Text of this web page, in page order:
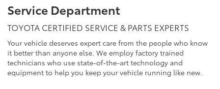
Service Department
TOYOTA CERTIFIED SERVICE & PARTS EXPERTS
Your vehicle deserves expert care from the people who know
it better than anyone else. We employ factory trained
technicians who use state-of-the-art technology and
equipment to help you keep your vehicle running like new.